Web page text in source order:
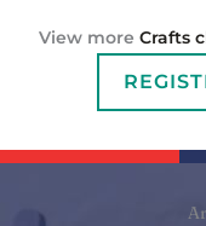
View more Crafts